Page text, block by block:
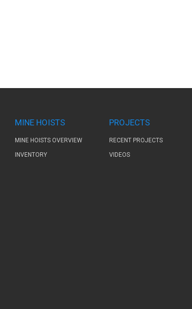
MINE HOISTS
MINE HOISTS OVERVIEW
INVENTORY
PROJECTS
RECENT PROJECTS
VIDEOS